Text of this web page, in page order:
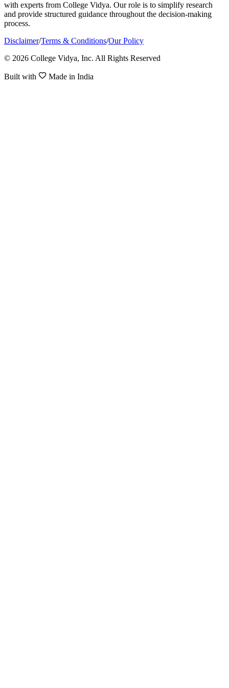
with experts from College Vidya. Our role is to simplify research
and provide structured guidance throughout the decision-making
process.
Disclaimer/Terms & Conditions/Our Policy
© 2026 College Vidya, Inc. All Rights Reserved
Built with Made in India